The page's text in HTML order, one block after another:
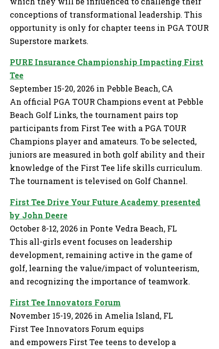
conceptions of transformational leadership. This
opportunity is only for chapter teens in PGA TOUR
Superstore markets.
PURE Insurance Championship Impacting First
Tee
September 15-20, 2026 in Pebble Beach, CA
An official PGA TOUR Champions event at Pebble
Beach Golf Links, the tournament pairs top
participants from First Tee with a PGA TOUR
Champions player and amateurs. To be selected,
juniors are measured in both golf ability and their
knowledge of the First Tee life skills curriculum.
The tournament is televised on Golf Channel.
First Tee Drive Your Future Academy presented
by John Deere
October 8-12, 2026 in Ponte Vedra Beach, FL
This all-girls event focuses on leadership
development, remaining active in the game of
golf, learning the value/impact of volunteerism,
and recognizing the importance of teamwork.
First Tee Innovators Forum
November 15-19, 2026 in Amelia Island, FL
First Tee Innovators Forum equips
and empowers First Tee teens to develop a